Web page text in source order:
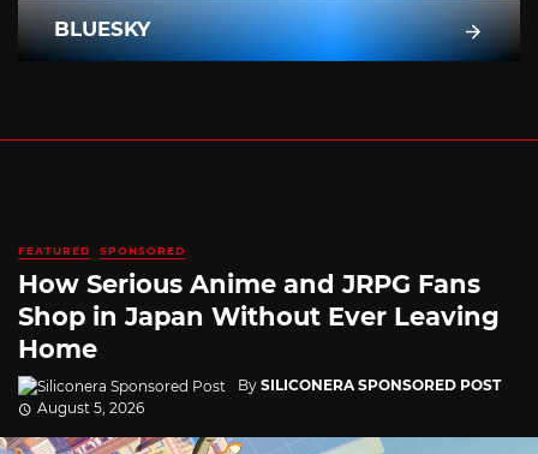
BLUESKY
FEATURED SPONSORED
How Serious Anime and JRPG Fans
Shop in Japan Without Ever Leaving
Home
By SILICONERA SPONSORED POST
August 5, 2026